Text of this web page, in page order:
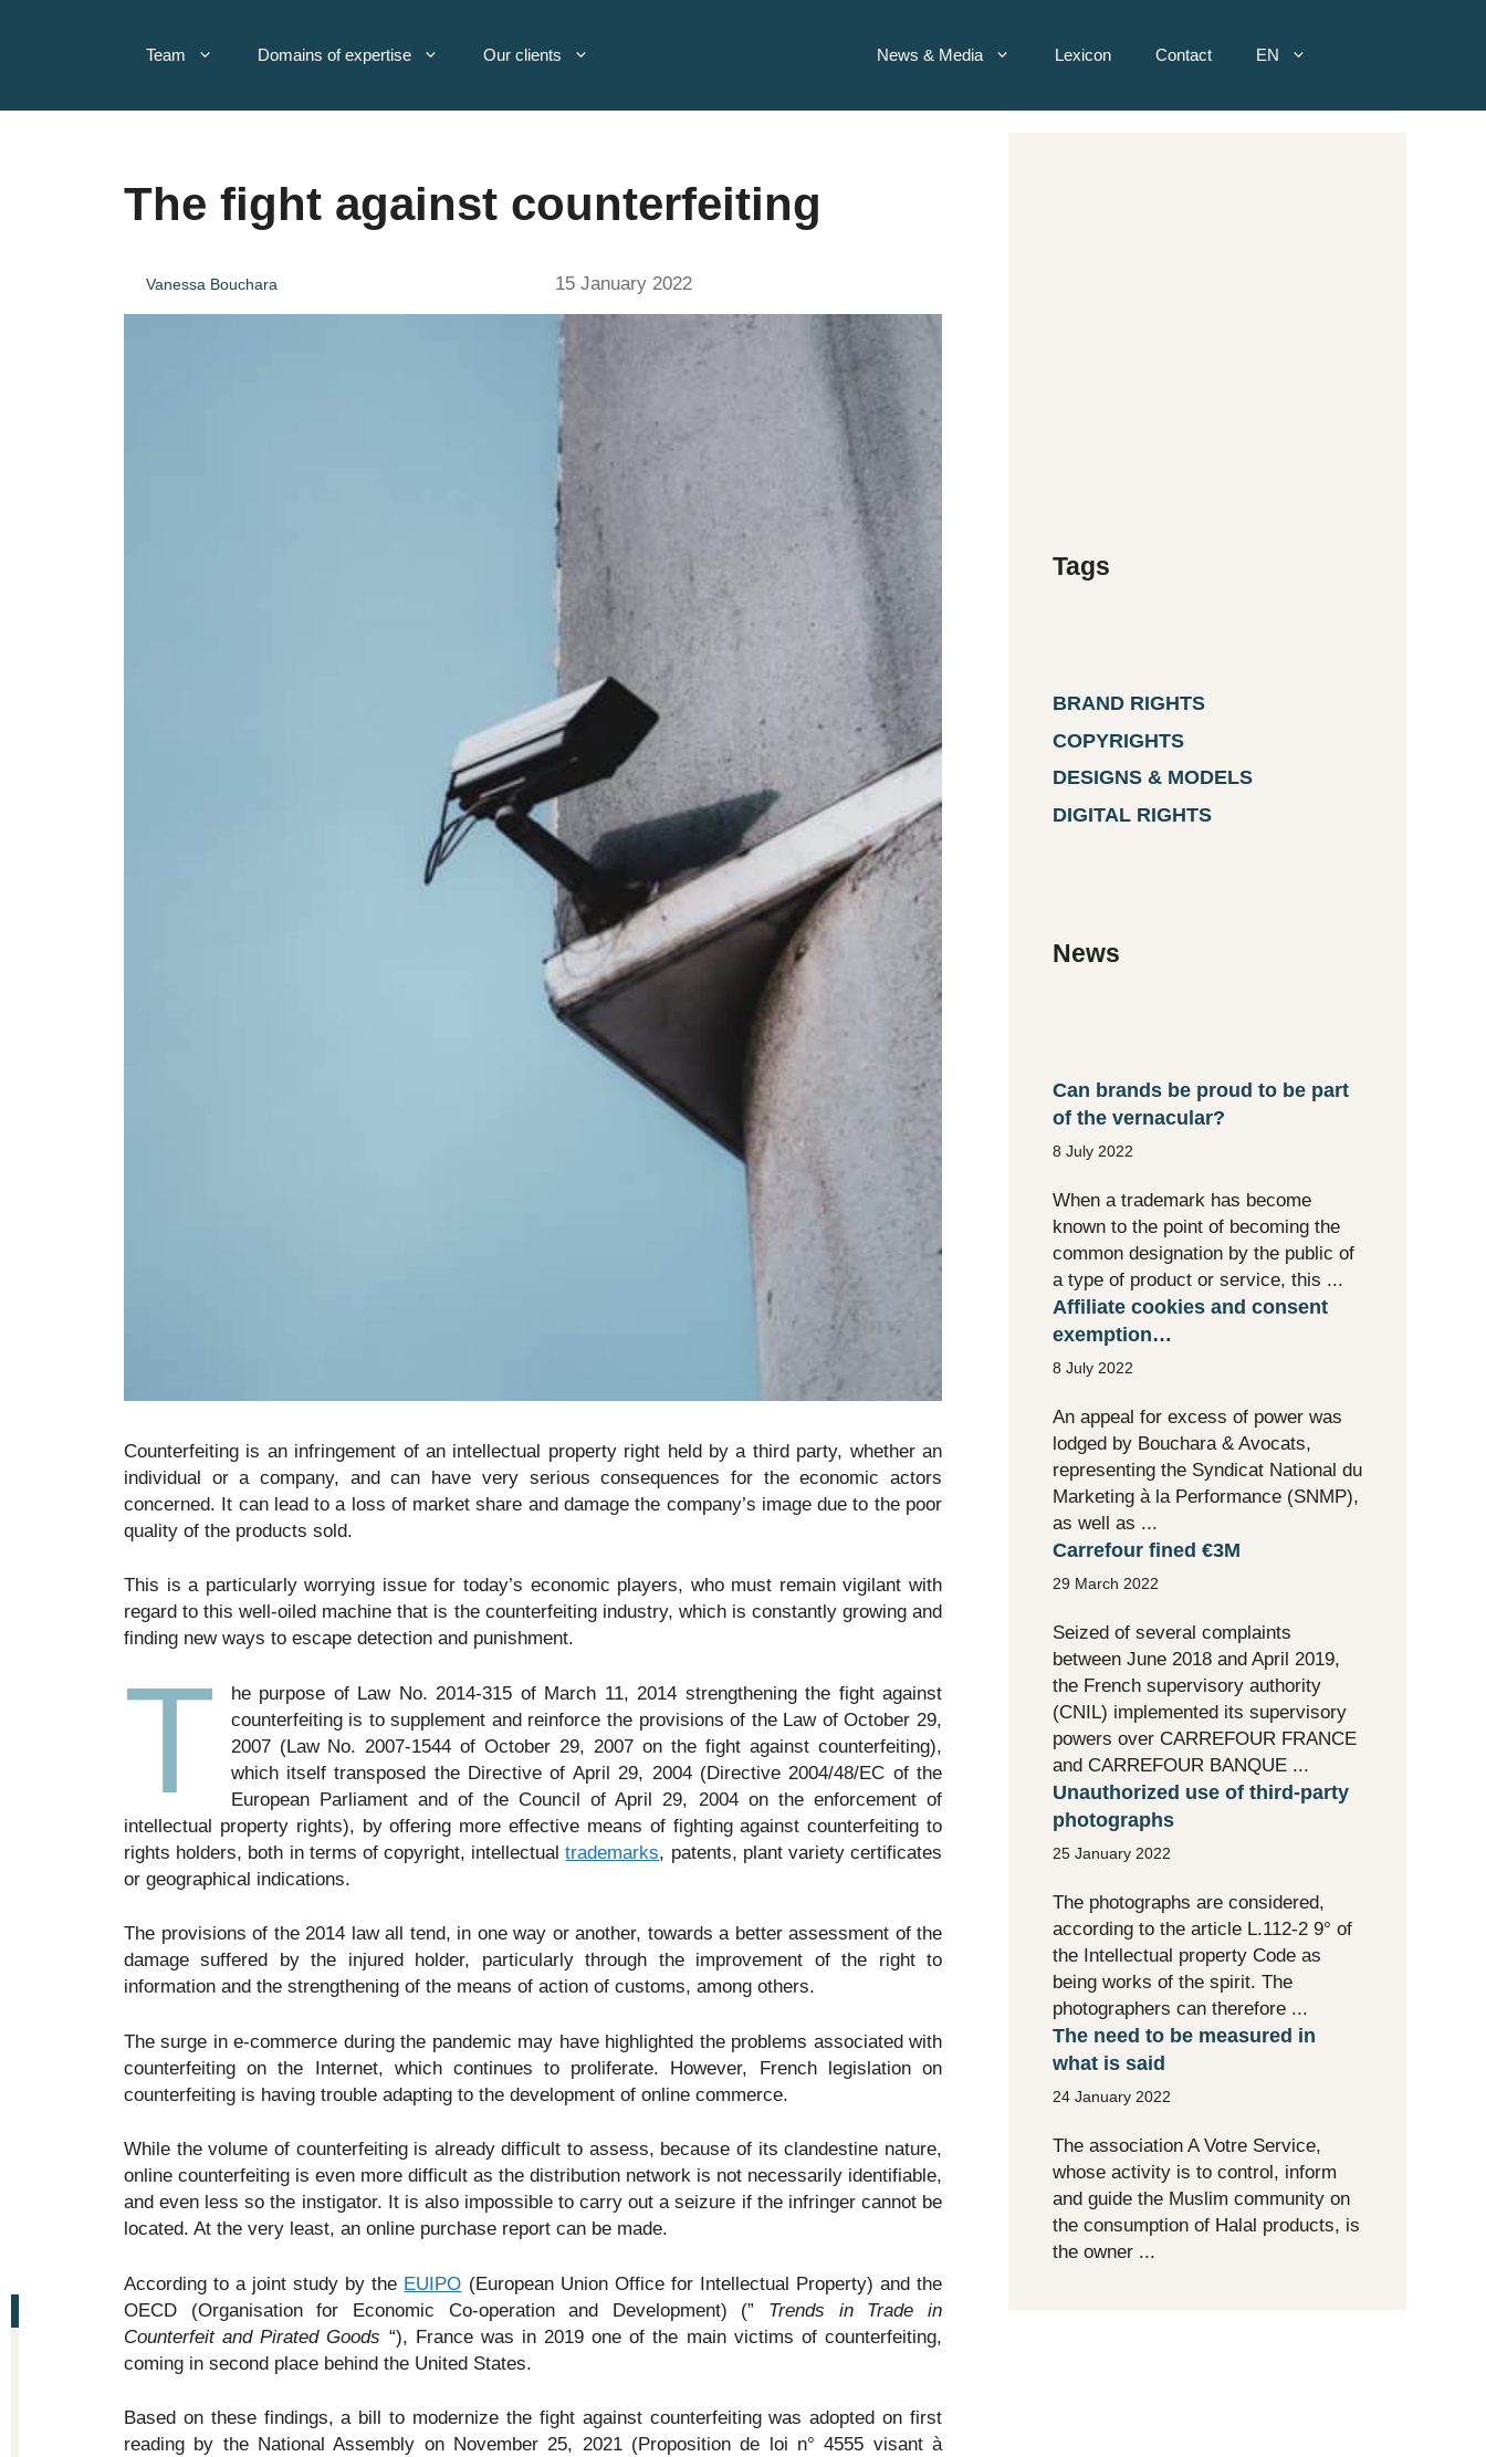
Team Domains of expertise Our clients News & Media Lexicon Contact EN
The fight against counterfeiting
Vanessa Bouchara 15 January 2022
Counterfeiting is an infringement of an intellectual property right held by a third party, whether an
individual or a company, and can have very serious consequences for the economic actors
concerned. It can lead to a loss of market share and damage the company’s image due to the poor
quality of the products sold.
This is a particularly worrying issue for today’s economic players, who must remain vigilant with
regard to this well-oiled machine that is the counterfeiting industry, which is constantly growing and
finding new ways to escape detection and punishment.
T
he purpose of Law No. 2014-315 of March 11, 2014 strengthening the fight against
counterfeiting is to supplement and reinforce the provisions of the Law of October 29,
2007 (Law No. 2007-1544 of October 29, 2007 on the fight against counterfeiting),
which itself transposed the Directive of April 29, 2004 (Directive 2004/48/EC of the
European Parliament and of the Council of April 29, 2004 on the enforcement of
intellectual property rights), by offering more effective means of fighting against counterfeiting to
rights holders, both in terms of copyright, intellectualtrademarks, patents, plant variety certificates
or geographical indications.
The provisions of the 2014 law all tend, in one way or another, towards a better assessment of the
damage suffered by the injured holder, particularly through the improvement of the right to
information and the strengthening of the means of action of customs, among others.
The surge in e-commerce during the pandemic may have highlighted the problems associated with
counterfeiting on the Internet, which continues to proliferate. However, French legislation on
counterfeiting is having trouble adapting to the development of online commerce.
While the volume of counterfeiting is already difficult to assess, because of its clandestine nature,
online counterfeiting is even more difficult as the distribution network is not necessarily identifiable,
and even less so the instigator. It is also impossible to carry out a seizure if the infringer cannot be
located. At the very least, an online purchase report can be made.
According to a joint study by the EUIPO (European Union Office for Intellectual Property) and the
OECD (Organisation for Economic Co-operation and Development) (” Trends in Trade in
Counterfeit and Pirated Goods “), France was in 2019 one of the main victims of counterfeiting,
coming in second place behind the United States.
Based on these findings, a bill to modernize the fight against counterfeiting was adopted on first
reading by the National Assembly on November 25, 2021 (Proposition de loi n° 4555 visant à
Tags
BRAND RIGHTS
COPYRIGHTS
DESIGNS & MODELS
DIGITAL RIGHTS
News
Can brands be proud to be part
of the vernacular?
8 July 2022
When a trademark has become
known to the point of becoming the
common designation by the public of
a type of product or service, this ...
Affiliate cookies and consent
exemption…
8 July 2022
An appeal for excess of power was
lodged by Bouchara & Avocats,
representing the Syndicat National du
Marketing à la Performance (SNMP),
as well as ...
Carrefour fined €3M
29 March 2022
Seized of several complaints
between June 2018 and April 2019,
the French supervisory authority
(CNIL) implemented its supervisory
powers over CARREFOUR FRANCE
and CARREFOUR BANQUE ...
Unauthorized use of third-party
photographs
25 January 2022
The photographs are considered,
according to the article L.112-2 9° of
the Intellectual property Code as
being works of the spirit. The
photographers can therefore ...
The need to be measured in
what is said
24 January 2022
The association A Votre Service,
whose activity is to control, inform
and guide the Muslim community on
the consumption of Halal products, is
the owner ...